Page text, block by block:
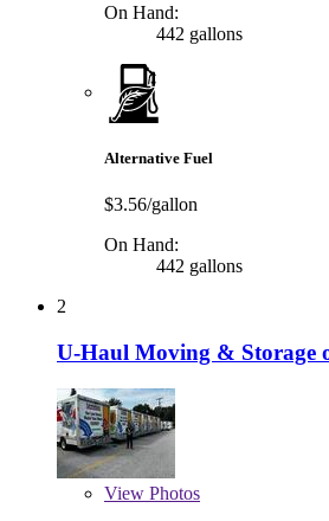
On Hand:
442 gallons
Alternative Fuel
$3.56/gallon
On Hand:
442 gallons
2
U-Haul Moving & Storage
View Photos